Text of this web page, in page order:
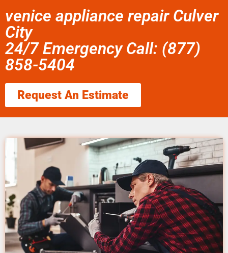
venice appliance repair Culver
City
24/7 Emergency Call: (877)
858-5404
Request An Estimate